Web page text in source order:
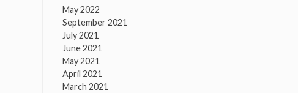
May 2022
September 2021
July 2021
June 2021
May 2021
April 2021
March 2021